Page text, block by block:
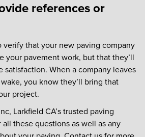
references or
verify that your new paving company
your pavement work, but that they’ll
satisfaction. When a company leaves
you know they’ll bring that
project.
Larkfield CA’s trusted paving
all these questions as well as any